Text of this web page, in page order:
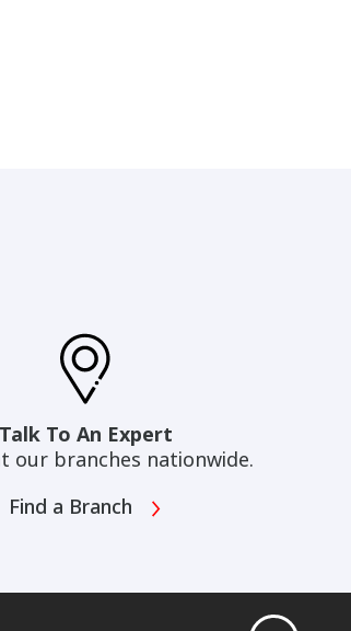
Talk To An Expert
our branches nationwide.
Find a Branch